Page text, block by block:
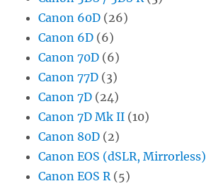
Canon 60D (26)
Canon 6D (6)
Canon 70D (6)
Canon 77D (3)
Canon 7D (24)
Canon 7D Mk II (10)
Canon 80D (2)
Canon EOS (dSLR, Mirrorless)
Canon EOS R (5)